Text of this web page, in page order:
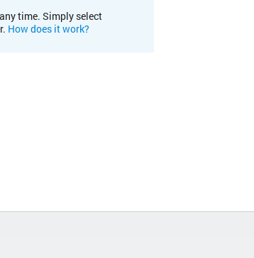
time. Simply select
How does it work?